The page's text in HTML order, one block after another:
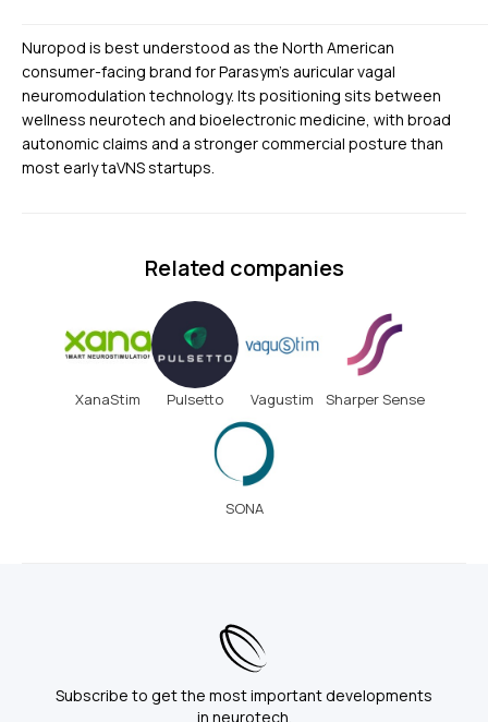
Nuropod is best understood as the North American
consumer-facing brand for Parasym’s auricular vagal
neuromodulation technology. Its positioning sits between
wellness neurotech and bioelectronic medicine, with broad
autonomic claims and a stronger commercial posture than
most early taVNS startups.
Related companies
XanaStim Pulsetto Vagustim Sharper Sense
SONA
Subscribe to get the most important developments
in neurotech.